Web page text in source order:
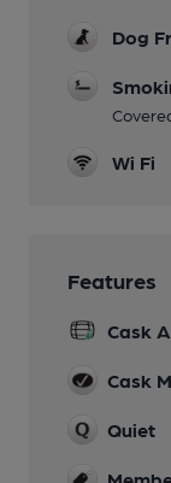
Dog
Wi Fi
Features
Cask
Cask
Quiet